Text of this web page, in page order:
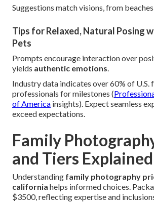
Suggestions match visions, from
Tips for Relaxed, Natural Posing
Pets
Prompts encourage interaction over
yields authentic emotions.
Industry data indicates over 60% of U.S.
professionals for milestones (
of America insights). Expect seamless
exceed expectations.
Family
and Tiers Explained
Understanding family photography
california helps informed choices.
$3500, reflecting expertise and